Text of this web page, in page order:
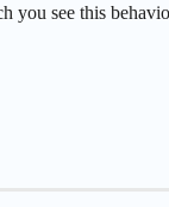
you see this